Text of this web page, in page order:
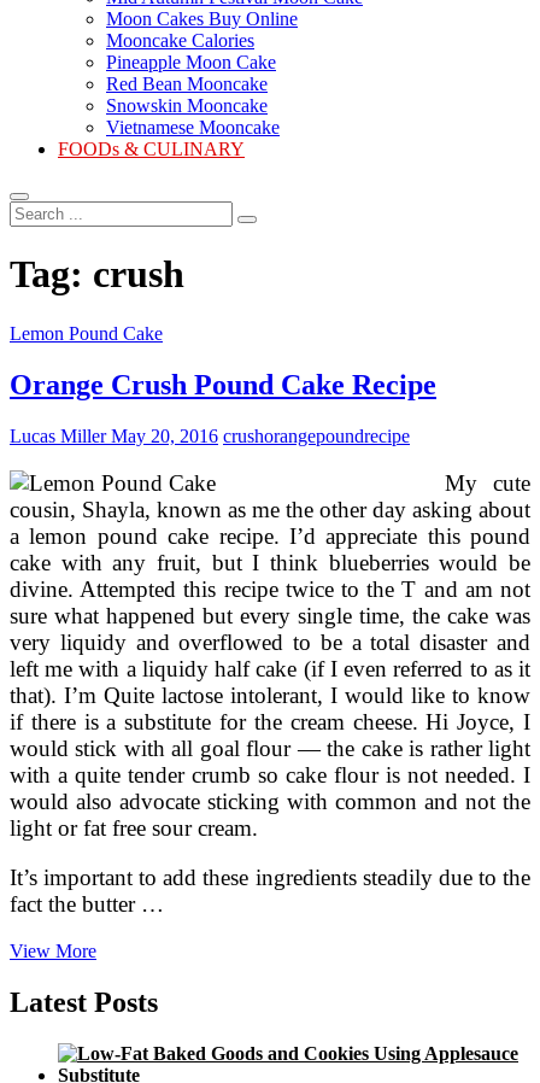
Moon Cakes Buy Online
Mooncake Calories
Pineapple Moon Cake
Red Bean Mooncake
Snowskin Mooncake
Vietnamese Mooncake
FOODs & CULINARY
Search
...
Tag: crush
Lemon Pound Cake
Orange Crush Pound Cake Recipe
Lucas MillerMay 20, 2016 crushorangepoundrecipe
My cute
cousin, Shayla, known as me the other day asking about
a lemon pound cake recipe. I’d appreciate this pound
cake with any fruit, but I think blueberries would be
divine. Attempted this recipe twice to the T and am not
sure what happened but every single time, the cake was
very liquidy and overflowed to be a total disaster and
left me with a liquidy half cake (if I even referred to as it
that). I’m Quite lactose intolerant, I would like to know
if there is a substitute for the cream cheese. Hi Joyce, I
would stick with all goal flour — the cake is rather light
with a quite tender crumb so cake flour is not needed. I
would also advocate sticking with common and not the
light or fat free sour cream.
It’s important to add these ingredients steadily due to the
fact the butter …
View MoreOrange
Pound
Cake
Latest Posts